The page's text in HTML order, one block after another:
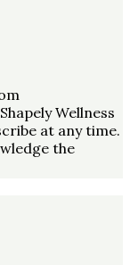
Wellness
at any time.
the